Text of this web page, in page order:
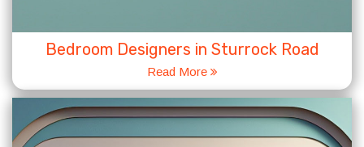
Bedroom Designers in Sturrock Road
Read More